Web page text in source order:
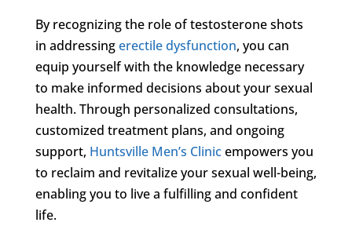
By recognizing the role of testosterone shots
in addressingerectile dysfunction, you can
equip yourself with the knowledge necessary
to make informed decisions about your sexual
health. Through personalized consultations,
customized treatment plans, and ongoing
support, Huntsville Men’s Clinicempowers you
to reclaim and revitalize your sexual well-being,
enabling you to live a fulfilling and confident
life.